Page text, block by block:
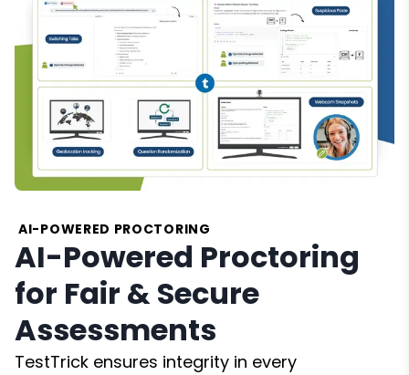
AI-POWERED PROCTORING
AI-Powered Proctoring
for Fair & Secure
Assessments
TestTrick ensures integrity in every